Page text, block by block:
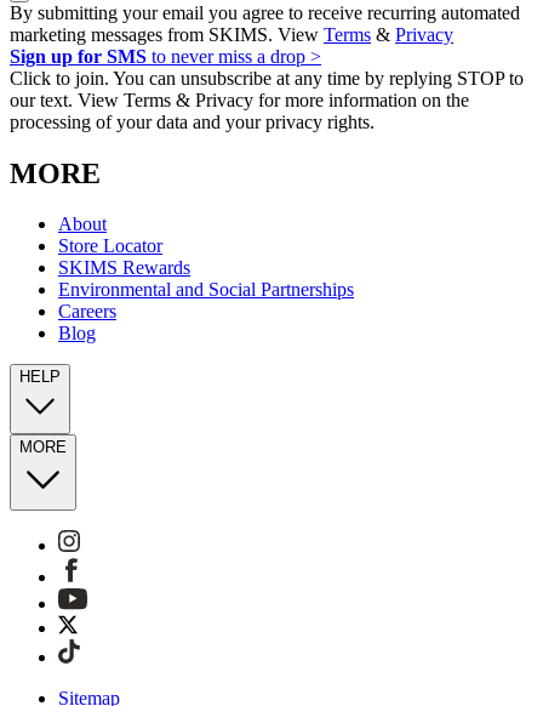
By submitting your email you agree to receive recurring automated
marketing messages from SKIMS. View Terms & Privacy
Sign up for SMS to never miss a drop >
Click to join. You can unsubscribe at any time by replying STOP to
our text. View Terms & Privacy for more information on the
processing of your data and your privacy rights.
MORE
About
Store Locator
SKIMS Rewards
Environmental and Social Partnerships
Careers
Blog
HELP
MORE
Sitemap